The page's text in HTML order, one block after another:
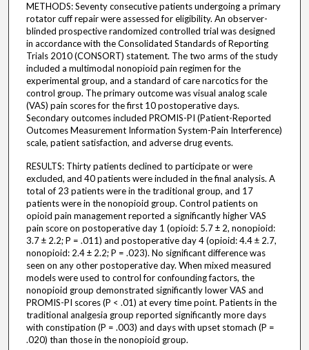
METHODS: Seventy consecutive patients undergoing a primary
rotator cuff repair were assessed for eligibility. An observer-
blinded prospective randomized controlled trial was designed
in accordance with the Consolidated Standards of Reporting
Trials 2010 (CONSORT) statement. The two arms of the study
included a multimodal nonopioid pain regimen for the
experimental group, and a standard of care narcotics for the
control group. The primary outcome was visual analog scale
(VAS) pain scores for the first 10 postoperative days.
Secondary outcomes included PROMIS-PI (Patient-Reported
Outcomes Measurement Information System-Pain Interference)
scale, patient satisfaction, and adverse drug events.
RESULTS: Thirty patients declined to participate or were
excluded, and 40 patients were included in the final analysis. A
total of 23 patients were in the traditional group, and 17
patients were in the nonopioid group. Control patients on
opioid pain management reported a significantly higher VAS
pain score on postoperative day 1 (opioid: 5.7 ± 2, nonopioid:
3.7 ± 2.2; P = .011) and postoperative day 4 (opioid: 4.4 ± 2.7,
nonopioid: 2.4 ± 2.2; P = .023). No significant difference was
seen on any other postoperative day. When mixed measured
models were used to control for confounding factors, the
nonopioid group demonstrated significantly lower VAS and
PROMIS-PI scores (P < .01) at every time point. Patients in the
traditional analgesia group reported significantly more days
with constipation (P = .003) and days with upset stomach (P =
.020) than those in the nonopioid group.